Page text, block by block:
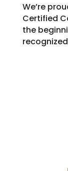
We’re
Certified
the